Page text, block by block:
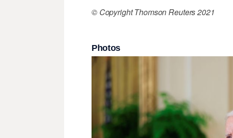
© Copyright Thomson Reuters 2021
Photos